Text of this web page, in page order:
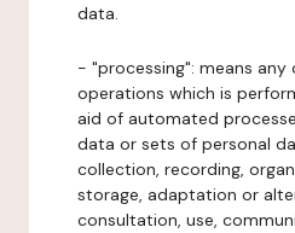
data.
- "processing": means
operations which is
aid of automated
data or sets of personal
collection, recording,
storage, adaptation or
consultation, use,